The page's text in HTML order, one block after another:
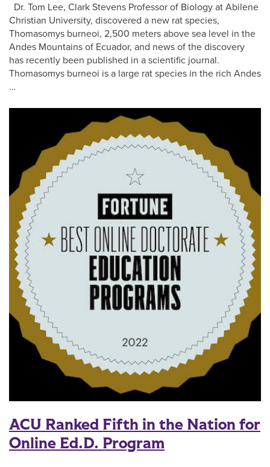
Dr. Tom Lee, Clark Stevens Professor of Biology at Abilene
Christian University, discovered a new rat species,
Thomasomys burneoi, 2,500 meters above sea level in the
Andes Mountains of Ecuador, and news of the discovery
has recently been published in a scientific journal.
Thomasomys burneoi is a large rat species in the rich Andes
…
ACU Ranked Fifth in the Nation for
Online Ed.D. Program